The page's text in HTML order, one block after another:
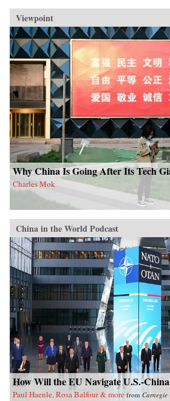
Viewpoint
Why China Is Going After Its Tech
Charles Mok
China in the World Podcast
How Will the EU Navigate U.S.-China
Paul Haenle, Rosa Balfour & more from Carnegie